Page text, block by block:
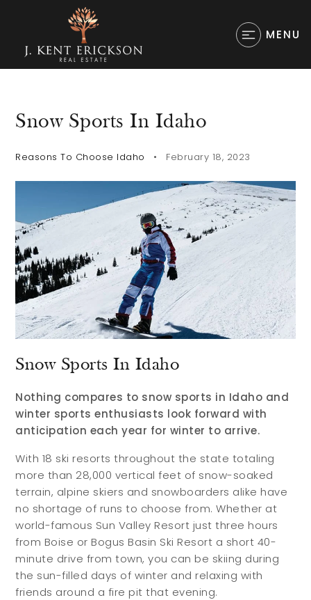
MENU
Snow Sports In Idaho
Reasons To Choose Idaho February 18, 2023
Snow Sports In Idaho
Nothing compares to snow sports in Idaho and
winter sports enthusiasts look forward with
anticipation each year for winter to arrive.
With 18 ski resorts throughout the state totaling
more than 28,000 vertical feet of snow-soaked
terrain, alpine skiers and snowboarders alike have
no shortage of runs to choose from. Whether at
world-famous Sun Valley Resort just three hours
from Boise or Bogus Basin Ski Resort a short 40-
minute drive from town, you can be skiing during
the sun-filled days of winter and relaxing with
friends around a fire pit that evening.